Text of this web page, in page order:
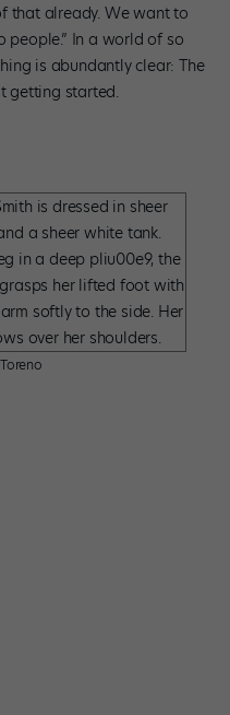
that already. We want to
people.” In a world of so
is abundantly clear: The
getting started.